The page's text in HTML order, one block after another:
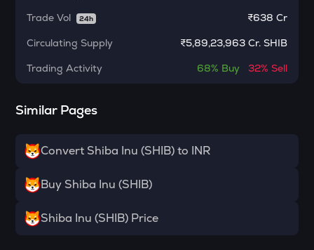
Voxies
SNX
Synthetix network token
Comedian
Haedal protocol
BANANAS31
ORDI
Trade Vol
24h ₹638 Cr
Circulating Supply
₹5,89,23,963 Cr. SHIB
Trading Activity
68% Buy 32% Sell
Similar Pages
Convert Shiba Inu (SHIB) to INR
Buy Shiba Inu (SHIB)
Shiba Inu (SHIB) Price